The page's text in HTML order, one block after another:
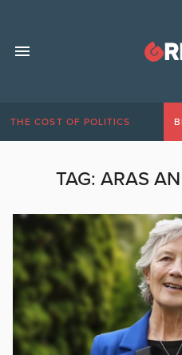
THE COST OF POLITICS
TAG: ARAS